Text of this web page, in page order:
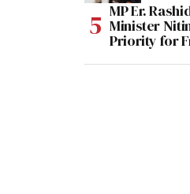
MP Er.
Minister
Priority for